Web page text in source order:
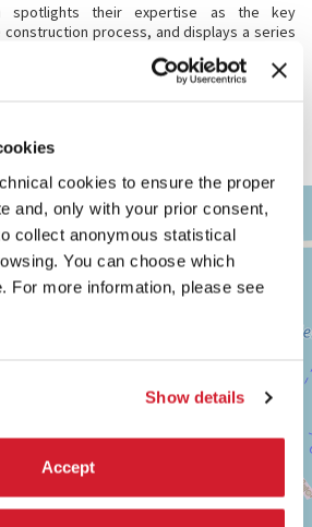
cookies to ensure the proper
and, only with your prior consent,
collect anonymous statistical
You can choose which
For more information, please see
Show details
Accept
spotlights their expertise as the key
process, and displays a series
and skills. Totems — spirit beings, objects,
an emblem of a group or clan of master
than those who made them.